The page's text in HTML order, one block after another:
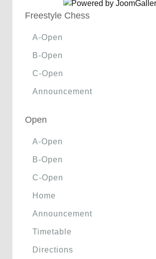
Freestyle Chess
A-Open
B-Open
C-Open
Announcement
Open
A-Open
B-Open
C-Open
Home
Announcement
Timetable
Directions